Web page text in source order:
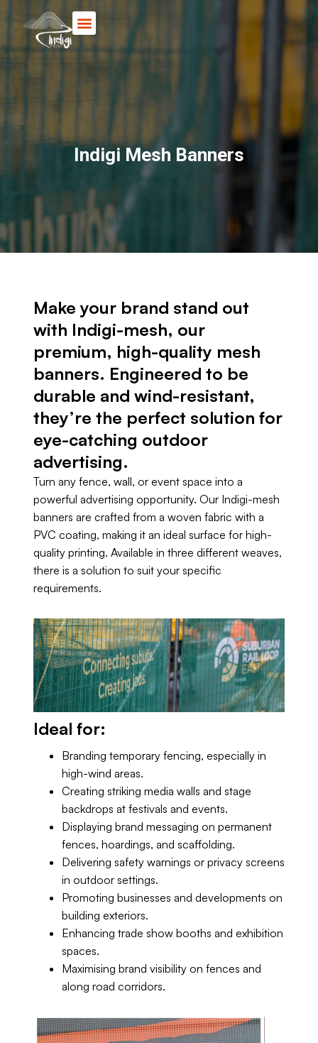
Indigi Mesh Banners
Make your brand stand out
with Indigi-mesh, our
premium, high-quality mesh
banners. Engineered to be
durable and wind-resistant,
they’re the perfect solution for
eye-catching outdoor
advertising.
Turn any fence, wall, or event space into a
powerful advertising opportunity. Our Indigi-mesh
banners are crafted from a woven fabric with a
PVC coating, making it an ideal surface for high-
quality printing. Available in three different weaves,
there is a solution to suit your specific
requirements.
Ideal for:
Branding temporary fencing, especially in
high-wind areas.
Creating striking media walls and stage
backdrops at festivals and events.
Displaying brand messaging on permanent
fences, hoardings, and scaffolding.
Delivering safety warnings or privacy screens
in outdoor settings.
Promoting businesses and developments on
building exteriors.
Enhancing trade show booths and exhibition
spaces.
Maximising brand visibility on fences and
along road corridors.